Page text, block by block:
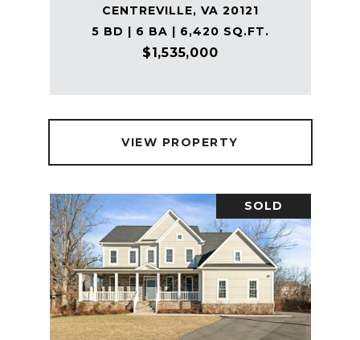
CENTREVILLE, VA 20121
5 BD | 6 BA | 6,420 SQ.FT.
$1,535,000
VIEW PROPERTY
SOLD